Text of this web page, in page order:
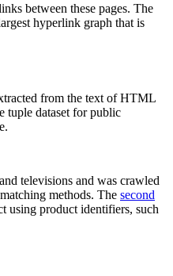
between these pages. The
hyperlink graph that is
from the text of HTML
tuple dataset for public
televisions and was crawled
methods. The second
using product identifiers, such